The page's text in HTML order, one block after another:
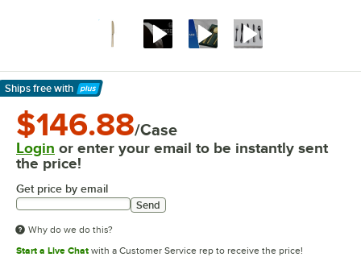
Ships free with
Learn More
$146.88/Case
Login or enter your email to be instantly sent
the price!
Get price by email
Send
Why do we do this?
Start a Live Chat with a Customer Service rep to receive the price!